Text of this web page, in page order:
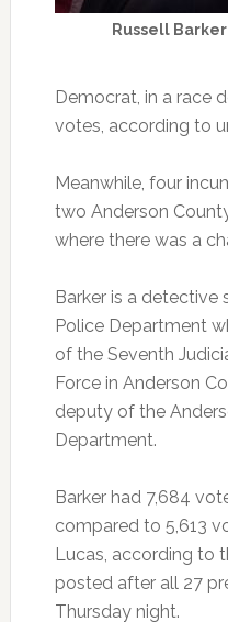
Russell Barker
Democrat, in a race
votes, according to
Meanwhile, four
two Anderson
where there was a
Barker is a detective
Police Department
of the Seventh
Force in Anderson
deputy of the
Department.
Barker had 7,684
compared to 5,613
Lucas, according to
posted after all 27
Thursday night.